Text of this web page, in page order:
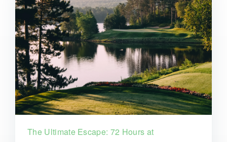
The Ultimate Escape: 72 Hours at